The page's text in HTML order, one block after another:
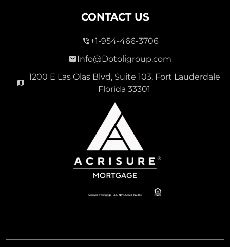
CONTACT US
+1-954-466-3706
Info@Dotoligroup.com
1200 E Las Olas Blvd, Suite 103, Fort Lauderdale
Florida 33301